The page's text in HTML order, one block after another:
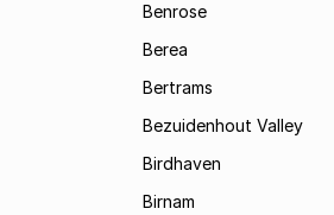
Benrose
Berea
Bertrams
Bezuidenhout Valley
Birdhaven
Birnam